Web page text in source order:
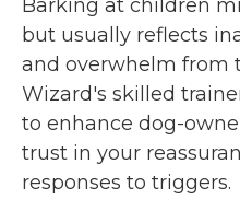
Barking at children
but usually reflects
and overwhelm from
Wizard's skilled
to enhance dog-
trust in your
responses to triggers.